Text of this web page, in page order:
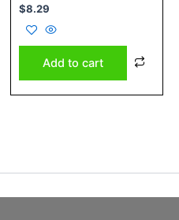
Rated
0
out
of
5
$8.29
Add to cart